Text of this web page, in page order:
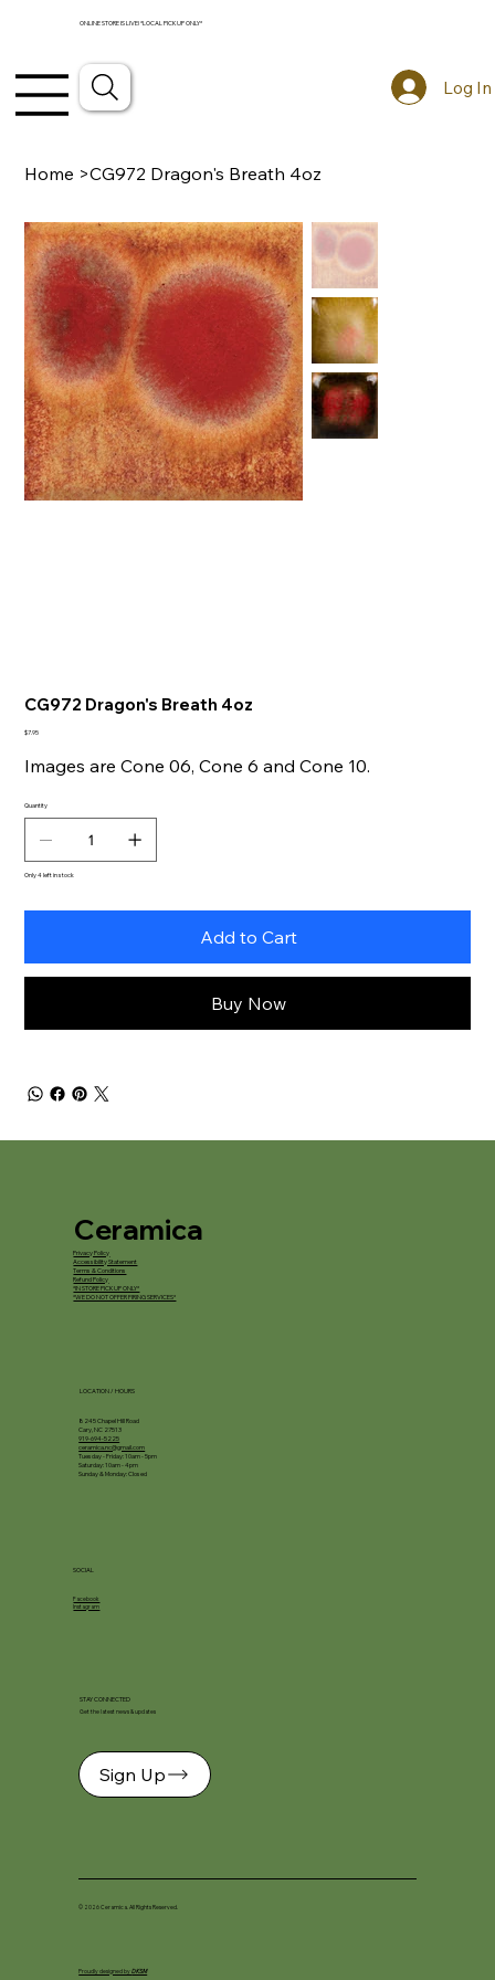
ONLINE STORE IS LIVE! *LOCAL PICKUP ONLY*
Log In
Home >CG972 Dragon's Breath 4oz
CG972 Dragon's Breath 4oz
Price
$7.95
Images are Cone 06, Cone 6 and Cone 10.
Quantity
Only 4 left in stock
Add to Cart
Buy Now
Ceramica
Privacy Policy
Accessibility Statement
Terms & Conditions
Refund Policy
*IN STORE PICKUP ONLY*
*WE DO NOT OFFER FIRING SERVICES*
LOCATION / HOURS
8245 Chapel Hill Road
Cary, NC 27513
919-694-5225
ceramica.nc@gmail.com
Tuesday - Friday: 10am - 5pm
Saturday: 10am - 4pm
Sunday & Monday: Closed
SOCIAL
Facebook
Instagram
STAY CONNECTED
Get the latest news & updates
Sign Up
© 2026 Ceramica. All Rights Reserved.
Proudly designed byDKSM